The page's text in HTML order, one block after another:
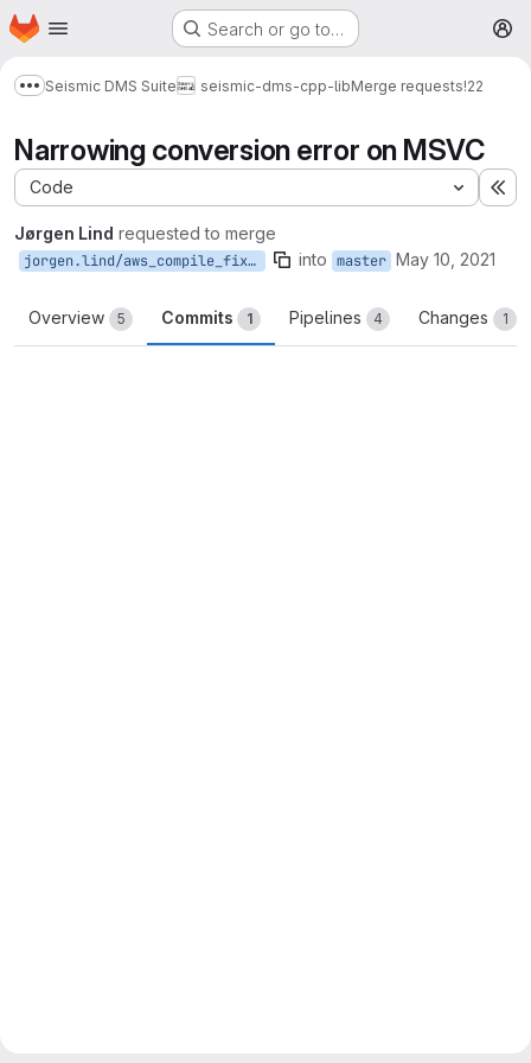
Skip to main content
Homepage Search or go to…
Show more breadcrumbs
Seismic DMS Suite seismic-dms-cpp-libMerge requests!22
Narrowing conversion error on MSVC
Code
Jørgen Lind requested to merge
jorgen.lind/aws_compile_fix_windows into master May 10, 2021
Overview 5 Commits 1 Pipelines 4 Changes 1